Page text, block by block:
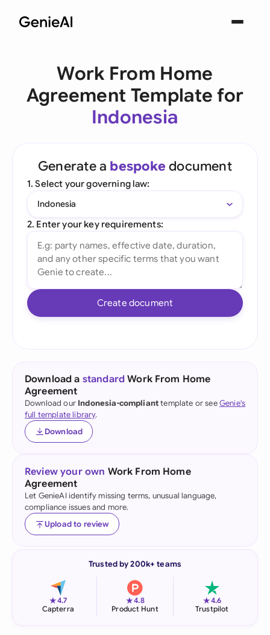
Work From Home
Agreement Template for
Indonesia
Generate a bespoke document
1. Select your governing law:
Indonesia
2. Enter your key requirements:
Create document
Download a standard Work From Home
Agreement
Download our Indonesia-complianttemplate or seeGenie's
full template library.
Download
Review your own Work From Home
Agreement
Let GenieAI identify missing terms, unusual language,
compliance issues and more.
Upload to review
Trusted by 200k+ teams
★4.7
Capterra
★4.8
Product Hunt
★4.6
Trustpilot